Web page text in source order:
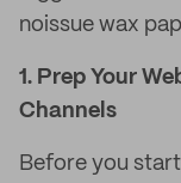
noissue wax
1. Prep Your
Channels
Before you